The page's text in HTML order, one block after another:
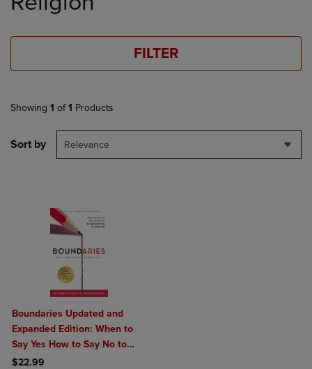
FILTER
Showing 1 of 1 Products
Sort by Relevance
Boundaries Updated and
Expanded Edition: When to
Say Yes How to Say No to
Take Control of Your Life
$22.99